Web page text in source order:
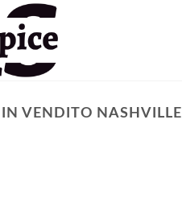
IN VENDITO NASHVILLE